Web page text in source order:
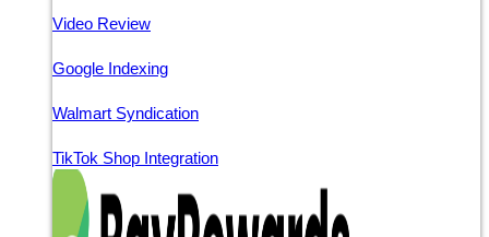
Video Review
Google Indexing
Walmart Syndication
TikTok Shop Integration